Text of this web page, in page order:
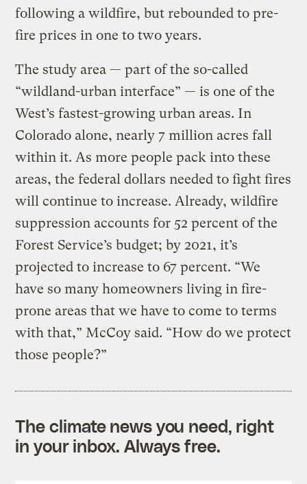
following a wildfire, but rebounded to pre-
fire prices in one to two years.
The study area — part of the so-called
“wildland-urban interface” — is one of the
West’s fastest-growing urban areas. In
Colorado alone, nearly 7 million acres fall
within it. As more people pack into these
areas, the federal dollars needed to fight fires
will continue to increase. Already, wildfire
suppression accounts for 52 percent of the
Forest Service’s budget; by 2021, it’s
projected to increase to 67 percent. “We
have so many homeowners living in fire-
prone areas that we have to come to terms
with that,” McCoy said. “How do we protect
those people?”
The climate news you need, right
in your inbox. Always free.